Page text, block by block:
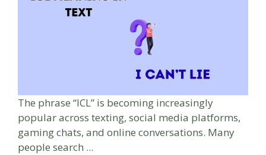
The phrase “ICL” is becoming increasingly
popular across texting, social media platforms,
gaming chats, and online conversations. Many
people search ...